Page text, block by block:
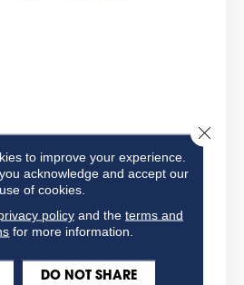
Floors
and scraped
Wood Floors. Available
textures reflected in today’s
Hardwood makes it easy to
and beauty of hardwood
to improve your experience.
acknowledge and accept our
use of cookies.
policyand the terms and
for more information.
DO NOT SHARE
Close